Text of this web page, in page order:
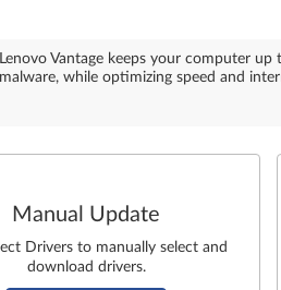
Lenovo Vantage keeps your computer
malware, while optimizing speed and
Manual Update
Drivers to manually select and
download drivers.